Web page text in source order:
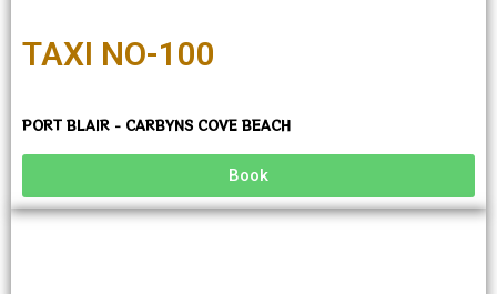
TAXI NO-100
PORT BLAIR - CARBYNS COVE BEACH
Book